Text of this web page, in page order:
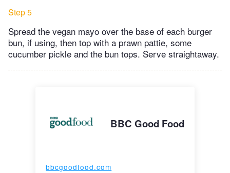
Step 5
Spread the vegan mayo over the base of each burger
bun, if using, then top with a prawn pattie, some
cucumber pickle and the bun tops. Serve straightaway.
BBC Good Food
bbcgoodfood.com